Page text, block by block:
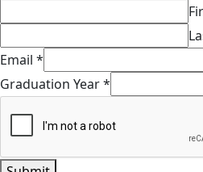
Email *
Graduation Year*